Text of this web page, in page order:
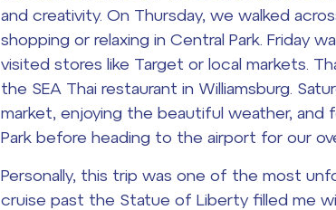
and creativity. On Thursday, we walked
shopping or relaxing in Central Park. Friday
visited stores like Target or local markets.
the SEA Thai restaurant in Williamsburg.
market, enjoying the beautiful weather, and
Park before heading to the airport for our
Personally, this trip was one of the most
cruise past the Statue of Liberty filled me